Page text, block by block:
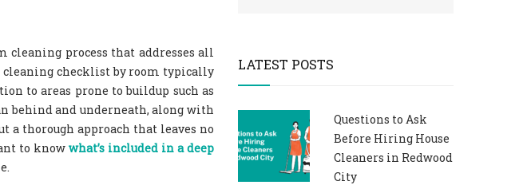
cleaning process that addresses all
cleaning checklist by room typically
to areas prone to buildup such as
behind and underneath, along with
a thorough approach that leaves no
to knowwhat’s included in a deep
LATEST POSTS
Questions to Ask
Before Hiring House
Cleaners in Redwood
City